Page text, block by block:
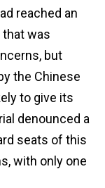
reached an
that was
but
the Chinese
to give its
denounced a
seats of this
with only one